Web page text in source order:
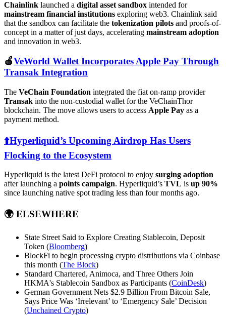
Chainlink launched a digital asset sandbox intended for
mainstream financial institutions exploring web3. Chainlink said
that the sandbox can facilitate the tokenization pilots and proofs-of-
concept in a matter of just days, accelerating mainstream adoption
and innovation in web3.
🍎VeWorld Wallet Incorporates Apple Pay Through
Transak Integration
The VeChain Foundation integrated the fiat on-ramp provider
Transak into the non-custodial wallet for the VeChainThor
blockchain. The move allows users to access Apple Pay as a
payment method.
⬆️Hyperliquid’s Upcoming Airdrop Has Users
Flocking to the Ecosystem
Hyperliquid is the latest DeFi protocol to enjoy surging adoption
after launching a points campaign. Hyperliquid’s TVL is up 90%
since launching native spot trading less than four months ago.
🌍 ELSEWHERE
State Street Said to Explore Creating Stablecoin, Deposit
Token (Bloomberg)
BlockFi to begin processing crypto distributions via Coinbase
this month (The Block)
Standard Chartered, Animoca, and Three Others Join
HKMA's Stablecoin Sandbox as Participants (CoinDesk)
German Government Nets $2.9 Billion From Bitcoin Sale,
Says Price Was ‘Irrelevant’ to ‘Emergency Sale’ Decision
(Unchained Crypto)